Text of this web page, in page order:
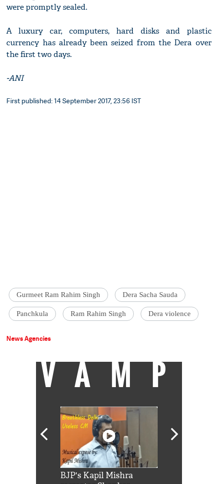
were promptly sealed.
A luxury car, computers, hard disks and plastic
currency has already been seized from the Dera over
the first two days.
-ANI
First published: 14 September 2017, 23:56 IST
Gurmeet Ram Rahim Singh Dera Sacha Sauda
Panchkula Ram Rahim Singh Dera violence
News Agencies
VAMP
BJP's Kapil Mishra